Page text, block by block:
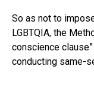
So as not to
LGBTQIA, the
conscience
conducting same-